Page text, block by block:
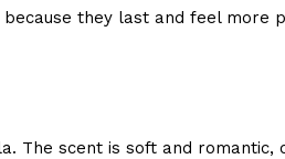
they last and feel
The scent is soft and